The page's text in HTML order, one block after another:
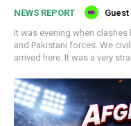
NEWS REPORT Guest
It was evening when
and Pakistani forces. We
arrived here. It was a very